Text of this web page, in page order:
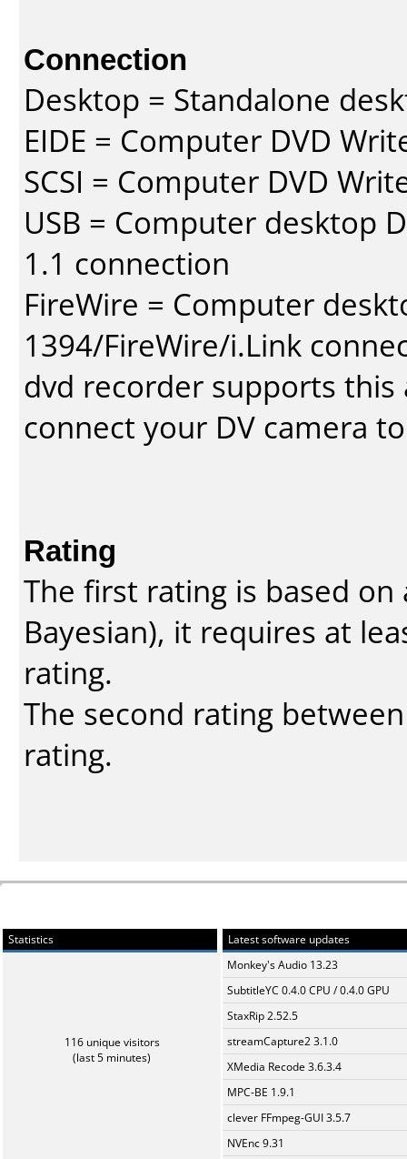
Connection
Desktop = Standalone
EIDE = Computer DVD
SCSI = Computer DVD
USB = Computer desktop
1.1 connection
FireWire = Computer
1394/FireWire/i.Link
dvd recorder supports
connect your DV camera
Rating
The first rating is based
Bayesian), it requires at
rating.
The second rating
rating.
Statistics
116 unique visitors
(last 5 minutes)
Latest software updates
Monkey's Audio 13.23
SubtitleYC 0.4.0 CPU / 0.4.0 GPU
StaxRip 2.52.5
streamCapture2 3.1.0
XMedia Recode 3.6.3.4
MPC-BE 1.9.1
clever FFmpeg-GUI 3.5.7
NVEnc 9.31